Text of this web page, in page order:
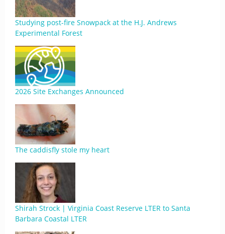
Studying post-fire Snowpack at the H.J. Andrews
Experimental Forest
2026 Site Exchanges Announced
The caddisfly stole my heart
Shirah Strock | Virginia Coast Reserve LTER to Santa
Barbara Coastal LTER